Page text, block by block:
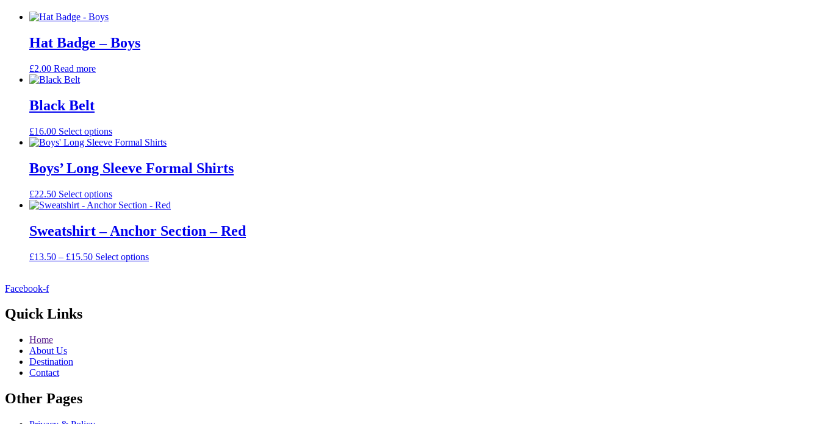
Hat Badge – Boys
£2.00 Read more
Black Belt
£16.00 Select optionsThis
product
multiple
variants.
options
may
chosen
on
product
Boys’ Long Sleeve Formal Shirts
£22.50 Select optionsThis
product
multiple
variants.
options
Sweatshirt – Anchor Section – Red
£13.50 – £15.50Price
Select optionsThis
Facebook-f
Quick Links
Home
About Us
Destination
Contact
Other Pages